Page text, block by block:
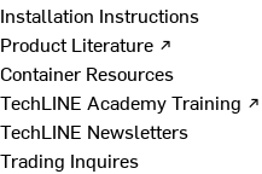
Installation Instructions
Product Literature ↗
Container Resources
TechLINE Academy Training ↗
TechLINE Newsletters
Trading Inquires